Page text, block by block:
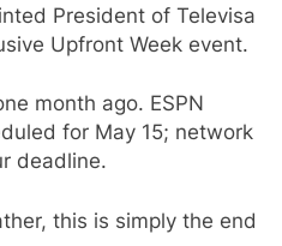
President of Televisa
Upfront Week event.
month ago. ESPN
for May 15; network
deadline.
this is simply the end